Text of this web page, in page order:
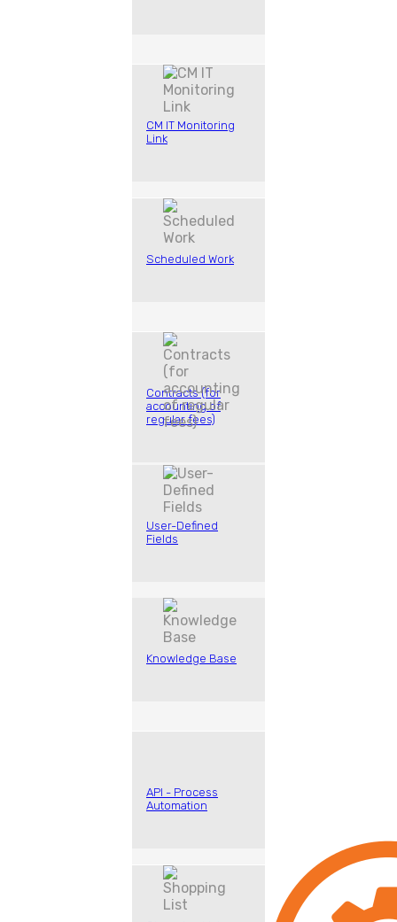
CM IT Monitoring
Link
Scheduled Work
Contracts (for
accounting of
regular fees)
User-Defined
Fields
Knowledge Base
API - Process
Automation